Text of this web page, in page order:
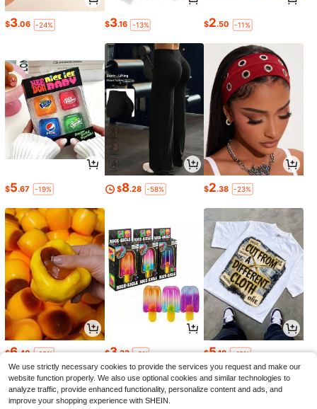
$3.06 -24% $3.16 -13% $2.50 -11%
$5.67 -19% $8.28 -58% $2.38 -23%
$6.40 -10% $3.33 -5% $5.18 -43%
We use strictly necessary cookies to provide the services you request and make our
website function properly. We also use optional cookies and similar technologies to
analyze traffic, provide enhanced functionality, personalize content and ads, and
improve your shopping experience with SHEIN.